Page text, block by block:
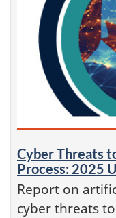
Cyber Threats
Process: 2025
Report on
cyber threats